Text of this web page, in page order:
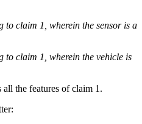
to claim 1, wherein the sensor is a
to claim 1, wherein the vehicle is
the features of claim 1.